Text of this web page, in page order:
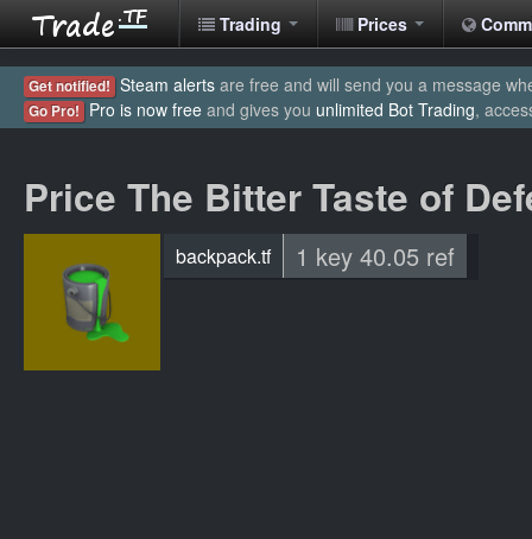
Trading Prices
Get notified! Steam alerts are free and will send you a message
Go Pro! Pro is now free and gives you unlimited Bot Trading,
Price The Bitter Taste of
backpack.tf 1 key 40.05 ref